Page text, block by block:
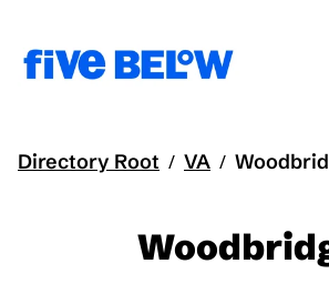
Directory Root / VA /